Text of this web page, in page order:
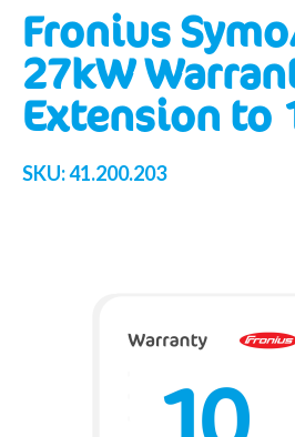
Fronius
27kW
Extension to
SKU:41.200.203